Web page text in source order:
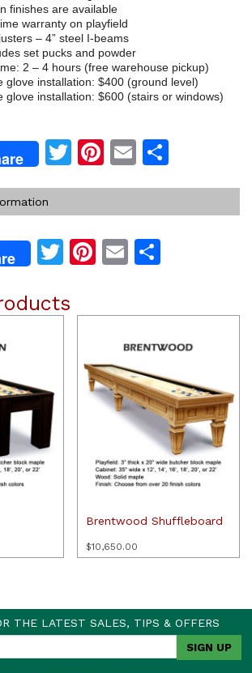
finishes are available
warranty on playfield
– 4” steel I-beams
set pucks and powder
2 – 4 hours (free warehouse pickup)
glove installation: $400 (ground level)
glove installation: $600 (stairs or windows)
TwitterPinterest
Email
Twitter
Pinterest
Email
Brentwood Shuffleboard
$10,650.00
THE LATEST SALES, TIPS & OFFERS